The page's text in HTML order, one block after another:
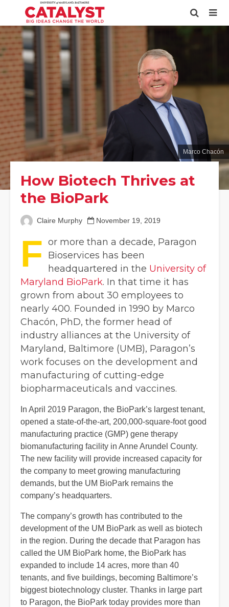
Marco Chacón
How Biotech Thrives at
the BioPark
Claire Murphy November 19, 2019
F or more than a decade, Paragon
Bioservices has been
headquartered in the University of
Maryland BioPark. In that time it has
grown from about 30 employees to
nearly 400. Founded in 1990 by Marco
Chacón, PhD, the former head of
industry alliances at the University of
Maryland, Baltimore (UMB), Paragon’s
work focuses on the development and
manufacturing of cutting-edge
biopharmaceuticals and vaccines.
In April 2019 Paragon, the BioPark’s largest tenant,
opened a state-of-the-art, 200,000-square-foot good
manufacturing practice (GMP) gene therapy
biomanufacturing facility in Anne Arundel County.
The new facility will provide increased capacity for
the company to meet growing manufacturing
demands, but the UM BioPark remains the
company’s headquarters.
The company’s growth has contributed to the
development of the UM BioPark as well as biotech
in the region. During the decade that Paragon has
called the UM BioPark home, the BioPark has
expanded to include 14 acres, more than 40
tenants, and five buildings, becoming Baltimore’s
biggest biotechnology cluster. Thanks in large part
to Paragon, the BioPark today provides more than